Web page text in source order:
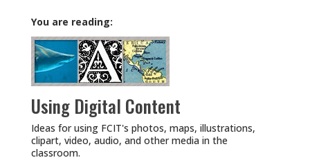
You are reading:
Using Digital Content
Ideas for using FCIT's photos, maps, illustrations,
clipart, video, audio, and other media in the
classroom.